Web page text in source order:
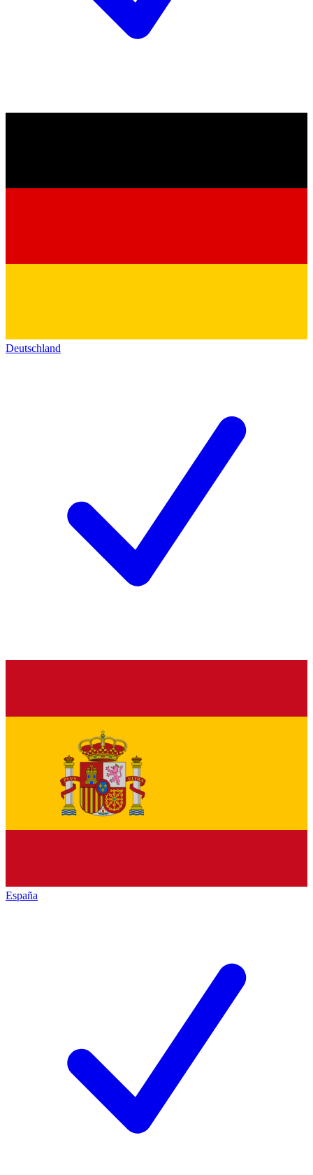
Deutschland
España